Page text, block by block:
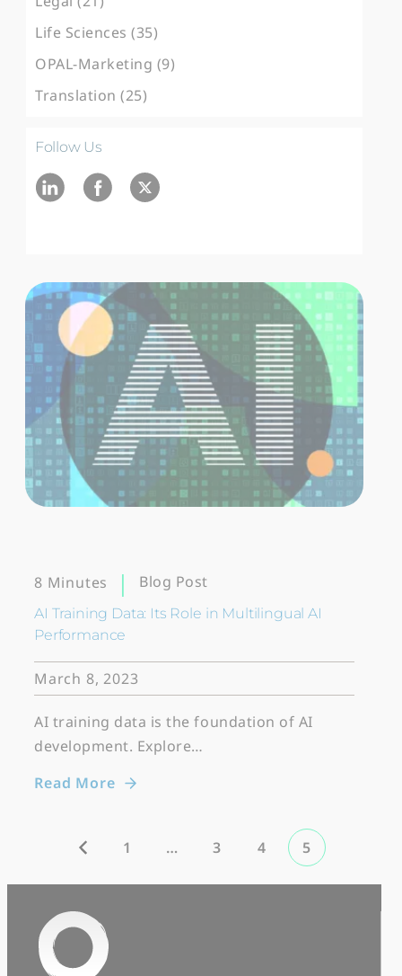
Life Sciences (35)
OPAL-Marketing (9)
Translation (25)
Follow Us
8 Minutes Blog Post
AI Training Data: Its Role in Multilingual AI
Performance
March 8, 2023
AI training data is the foundation of AI
development. Explore…
Read More
1 … 3 4 5